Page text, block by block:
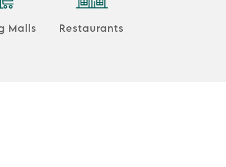
Malls Restaurants